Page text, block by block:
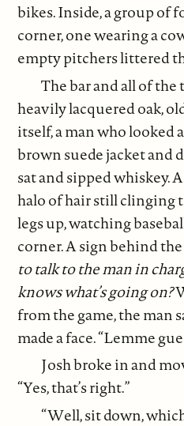
bikes. Inside, a group of
corner, one wearing a
empty pitchers littered
The bar and all of the
heavily lacquered oak,
itself, a man who looked
brown suede jacket and
sat and sipped whiskey.
halo of hair still clinging
legs up, watching
corner. A sign behind the
to talk to the man in
knows what’s going on?
from the game, the man
made a face. “Lemme
Josh broke in and
“Yes, that’s right.”
“Well, sit down,